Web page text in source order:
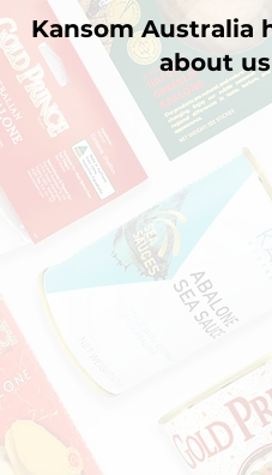
Kansom Australia
about